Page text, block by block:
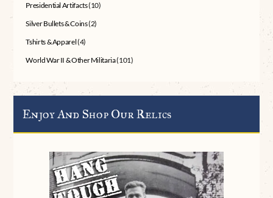
Presidential Artifacts(10)
Silver Bullets & Coins(2)
Tshirts & Apparel(4)
World War II & Other Militaria(101)
Enjoy And Shop Our Relics